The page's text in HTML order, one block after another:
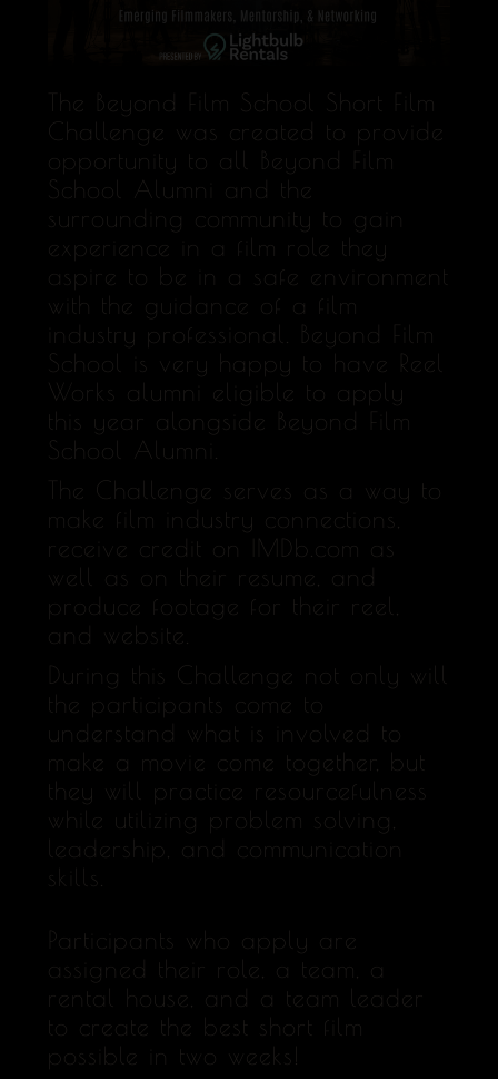
The Beyond Film School Short Film
Challenge was created to provide
opportunity to all Beyond Film
School Alumni and the
surrounding community to gain
experience in a film role they
aspire to be in a safe environment
with the guidance of a film
industry professional. Beyond Film
School is very happy to have Reel
Works alumni eligible to apply
this year alongside Beyond Film
School Alumni.
The Challenge serves as a way to
make film industry connections,
receive credit on IMDb.com as
well as on their resume, and
produce footage for their reel,
and website.
During this Challenge not only will
the participants come to
understand what is involved to
make a movie come together, but
they will practice resourcefulness
while utilizing problem solving,
leadership, and communication
Participants who apply are
assigned their role, a team, a
rental house, and a team leader
to create the best short film
possible in two weeks!